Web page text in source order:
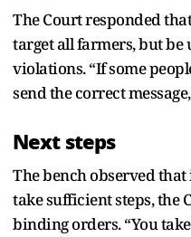
The Court responded
target all farmers, but be
violations. “If some
send the correct
Next steps
The bench observed
take sufficient steps, the
binding orders. “You